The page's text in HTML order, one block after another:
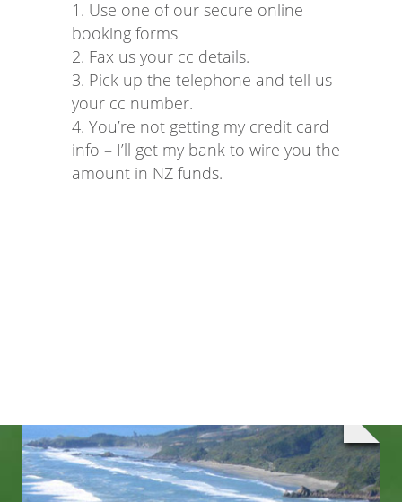
1. Use one of our secure online
booking forms
2. Fax us your cc details.
3. Pick up the telephone and tell us
your cc number.
4. You’re not getting my credit card
info – I’ll get my bank to wire you the
amount in NZ funds.